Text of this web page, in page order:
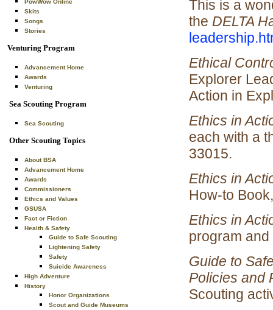
PowWow Online
Skits
Songs
Stories
Venturing Program
Advancement Home
Awards
Venturing
Sea Scouting Program
Sea Scouting
Other Scouting Topics
About BSA
Advancement Home
Awards
Commissioners
Ethics and Values
GSUSA
Fact or Fiction
Health & Safety
Guide to Safe Scouting
Lightening Safety
Safety
Suicide Awareness
High Adventure
History
Honor Organizations
Scout and Guide Museums
This is a
the DELTA
Ethical
Explorer
Action in
Ethics in
each with a
33015.
Ethics in
How-to
Ethics in
program
Guide to
Policies and
Scouting